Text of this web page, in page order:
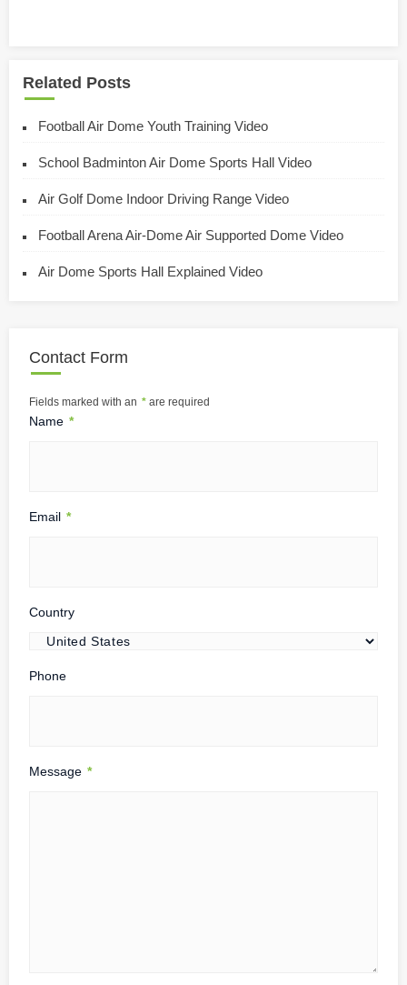
Related Posts
Football Air Dome Youth Training Video
School Badminton Air Dome Sports Hall Video
Air Golf Dome Indoor Driving Range Video
Football Arena Air-Dome Air Supported Dome Video
Air Dome Sports Hall Explained Video
Contact Form
Fields marked with an * are required
Name *
Email *
Country
Phone
Message *